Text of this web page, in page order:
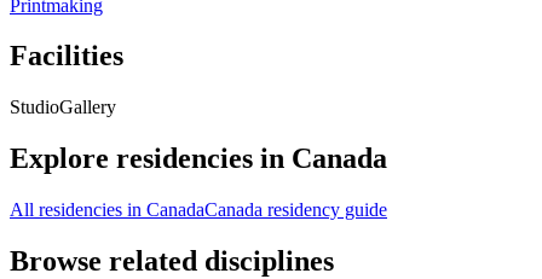
Printmaking
Facilities
StudioGallery
Explore residencies in Canada
All residencies in CanadaCanada residency guide
Browse related disciplines